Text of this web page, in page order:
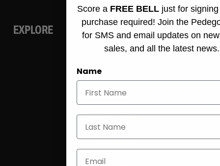
EXPLORE
Accessories
Dealers & rentals
Own a Store
Community
Score a FREE BELL just for
purchase required! Join the
for SMS and email updates on
sales, and all the latest news.
Name
Last Name